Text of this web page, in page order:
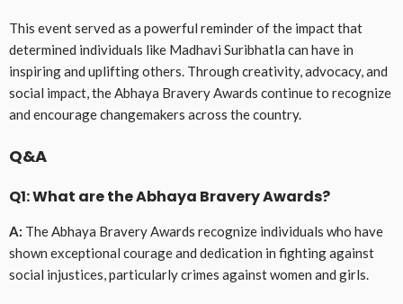
This event served as a powerful reminder of the impact that
determined individuals like Madhavi Suribhatla can have in
inspiring and uplifting others. Through creativity, advocacy, and
social impact, the Abhaya Bravery Awards continue to recognize
and encourage changemakers across the country.
Q&A
Q1: What are the Abhaya Bravery Awards?
A: The Abhaya Bravery Awards recognize individuals who have
shown exceptional courage and dedication in fighting against
social injustices, particularly crimes against women and girls.